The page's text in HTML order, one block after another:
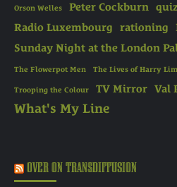
Orson Welles Peter Cockburn
Radio Luxembourg
rationing
Sunday Night at the London
The Flowerpot Men The Lives of Harry
Trooping the Colour TV Mirror Val
What's My Line
OVER ON TRANSDIFFUSION